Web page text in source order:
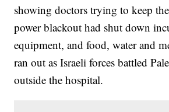
showing doctors trying to keep
power blackout had shut down
equipment, and food, water and
ran out as Israeli forces battled
outside the hospital.